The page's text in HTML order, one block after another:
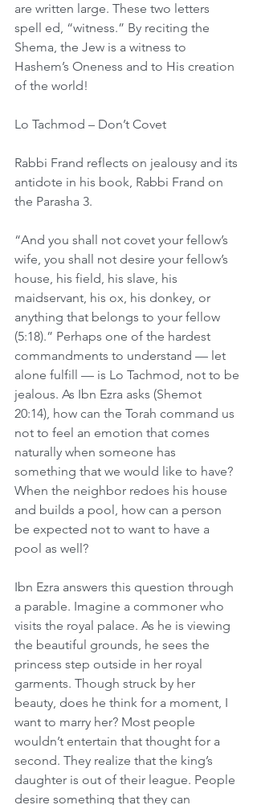
are written large. These two letters
spell ed, “witness.” By reciting the
Shema, the Jew is a witness to
Hashem’s Oneness and to His creation
of the world!
Lo Tachmod – Don’t Covet
Rabbi Frand reflects on jealousy and its
antidote in his book, Rabbi Frand on
the Parasha 3.
“And you shall not covet your fellow’s
wife, you shall not desire your fellow’s
house, his field, his slave, his
maidservant, his ox, his donkey, or
anything that belongs to your fellow
(5:18).” Perhaps one of the hardest
commandments to understand — let
alone fulfill — is Lo Tachmod, not to be
jealous. As Ibn Ezra asks (Shemot
20:14), how can the Torah command us
not to feel an emotion that comes
naturally when someone has
something that we would like to have?
When the neighbor redoes his house
and builds a pool, how can a person
be expected not to want to have a
pool as well?
Ibn Ezra answers this question through
a parable. Imagine a commoner who
visits the royal palace. As he is viewing
the beautiful grounds, he sees the
princess step outside in her royal
garments. Though struck by her
beauty, does he think for a moment, I
want to marry her? Most people
wouldn’t entertain that thought for a
second. They realize that the king’s
daughter is out of their league. People
desire something that they can